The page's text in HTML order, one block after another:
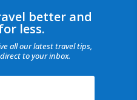
better and
less.
all our latest travel tips,
to your inbox.